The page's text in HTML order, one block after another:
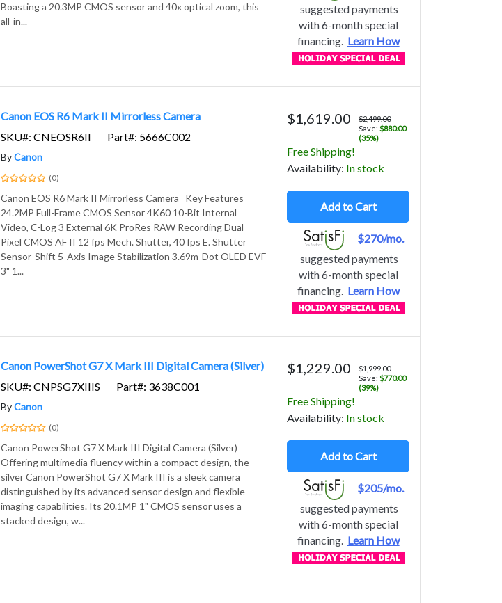
Boasting a 20.3MP CMOS sensor and 40x optical zoom, this
all-in...
suggested payments
with 6-month special
financing. Learn How
Canon EOS R6 Mark II Mirrorless Camera
SKU#: CNEOSR6II
Part#: 5666C002
ByCanon
(0)
Canon EOS R6 Mark II Mirrorless Camera Key Features
24.2MP Full-Frame CMOS Sensor 4K60 10-Bit Internal
Video, C-Log 3 External 6K ProRes RAW Recording Dual
Pixel CMOS AF II 12 fps Mech. Shutter, 40 fps E. Shutter
Sensor-Shift 5-Axis Image Stabilization 3.69m-Dot OLED EVF
3" 1...
$1,619.00
$2,499.00
Save:$880.00
(35%)
Free Shipping!
Availability: In stock
Add to Cart
$270/mo.
suggested payments
with 6-month special
financing. Learn How
Canon PowerShot G7 X Mark III Digital Camera (Silver)
SKU#: CNPSG7XIIIS
Part#: 3638C001
ByCanon
(0)
Canon PowerShot G7 X Mark III Digital Camera (Silver)
Offering multimedia fluency within a compact design, the
silver Canon PowerShot G7 X Mark III is a sleek camera
distinguished by its advanced sensor design and flexible
imaging capabilities. Its 20.1MP 1" CMOS sensor uses a
stacked design, w...
$1,229.00
$1,999.00
Save:$770.00
(39%)
Free Shipping!
Availability: In stock
Add to Cart
$205/mo.
suggested payments
with 6-month special
financing. Learn How